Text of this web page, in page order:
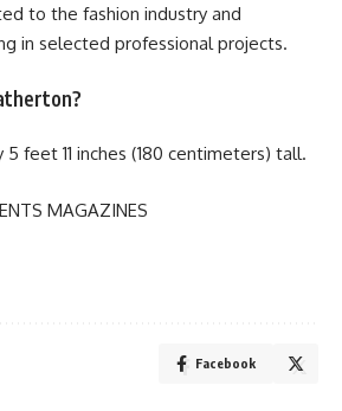
to the fashion industry and
in selected professional projects.
feet 11 inches (180 centimeters) tall.
MAGAZINES
Facebook